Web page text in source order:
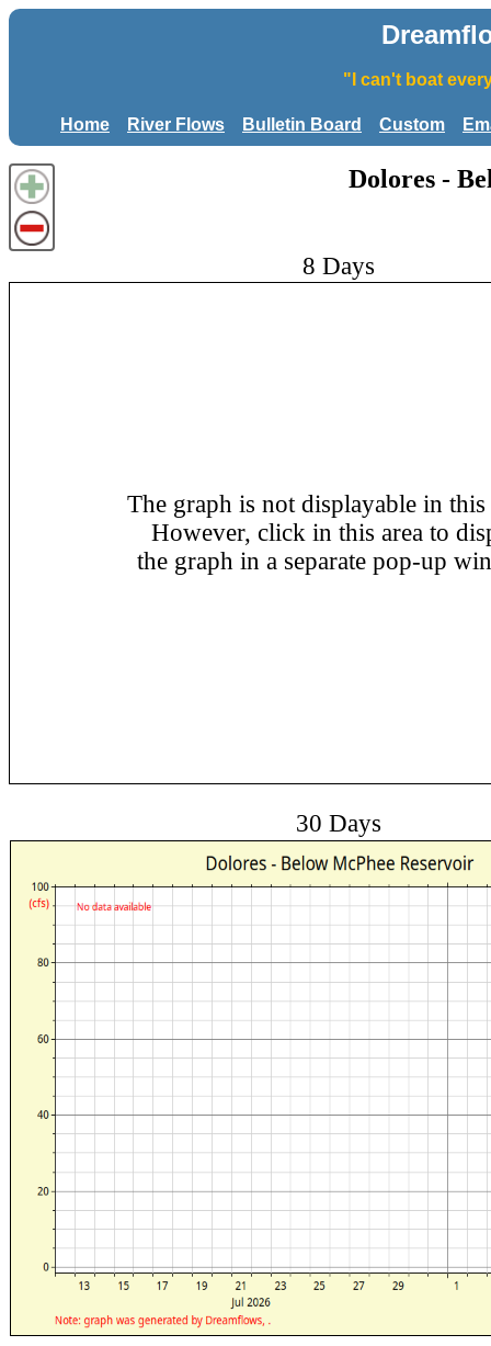
"I can't boat
Home River Flows Bulletin Board Custom
Dolores -
8 Days
The graph is not displayable in this
However, click in this area to
the graph in a separate pop-up
30 Days